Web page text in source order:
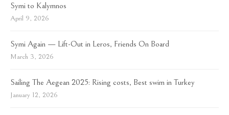
Symi to Kalymnos
April 9, 2026
Symi Again — Lift-Out in Leros, Friends On Board
March 3, 2026
Sailing The Aegean 2025: Rising costs, Best swim in Turkey
January 12, 2026